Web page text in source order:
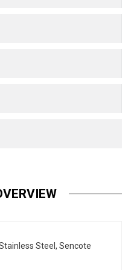
Steel, Sencote